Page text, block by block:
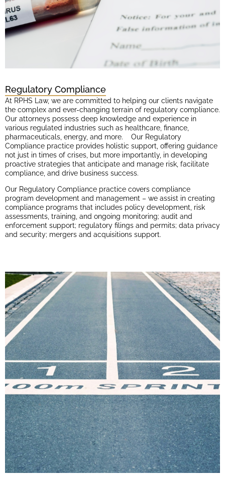
Regulatory Compliance
At RPHS Law, we are committed to helping our clients navigate
the complex and ever-changing terrain of regulatory compliance.
Our attorneys possess deep knowledge and experience in
various regulated industries such as healthcare, finance,
pharmaceuticals, energy, and more. Our Regulatory
Compliance practice provides holistic support, offering guidance
not just in times of crises, but more importantly, in developing
proactive strategies that anticipate and manage risk, facilitate
compliance, and drive business success.
Our Regulatory Compliance practice covers compliance
program development and management – we assist in creating
compliance programs that includes policy development, risk
assessments, training, and ongoing monitoring; audit and
enforcement support; regulatory filings and permits; data privacy
and security; mergers and acquisitions support.